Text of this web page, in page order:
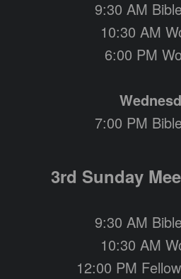
9:30 AM
10:30 AM
6:00 PM
7:00 PM
3rd Sunday
9:30 AM
10:30 AM
12:00 PM